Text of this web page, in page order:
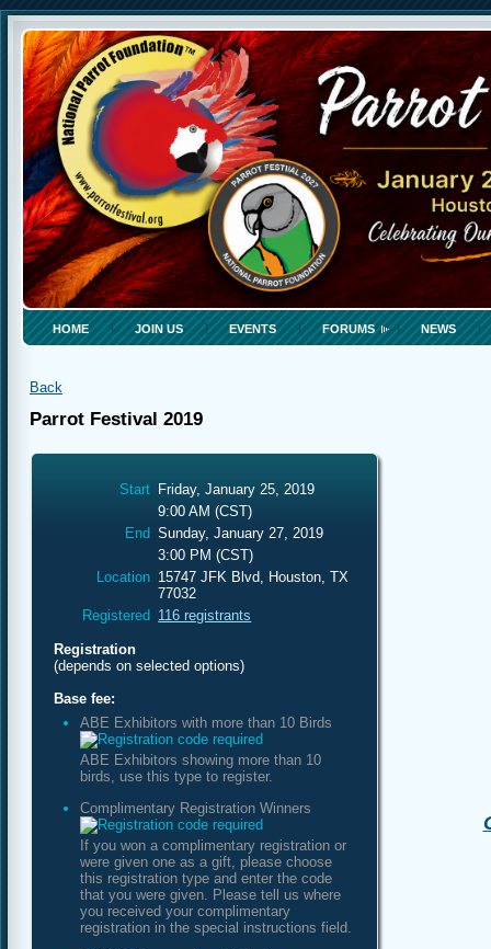
HOME JOIN US EVENTS FORUMS NEWS
Back
Parrot Festival 2019
Start Friday, January 25, 2019
9:00 AM (CST)
End Sunday, January 27, 2019
3:00 PM (CST)
Location 15747 JFK Blvd, Houston, TX
77032
Registered 116 registrants
Registration
(depends on selected options)
Base fee:
ABE Exhibitors with more than 10 Birds
ABE Exhibitors showing more than 10
birds, use this type to register.
Complimentary Registration Winners
If you won a complimentary registration or
were given one as a gift, please choose
this registration type and enter the code
that you were given. Please tell us where
you received your complimentary
registration in the special instructions field.